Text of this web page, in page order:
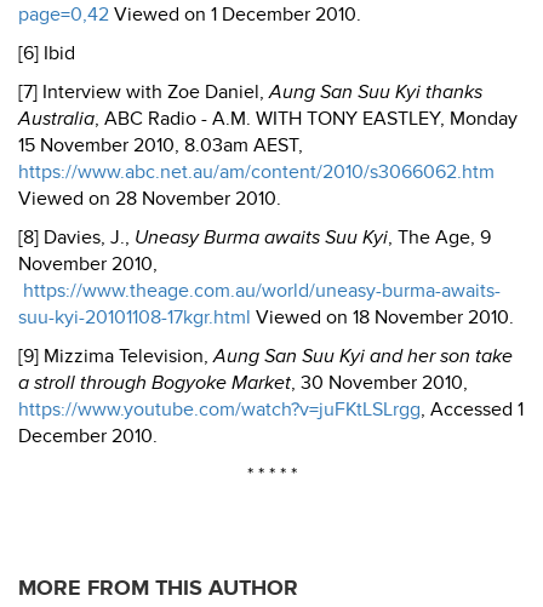
page=0,42 Viewed on 1 December 2010.
[6] Ibid
[7] Interview with Zoe Daniel,Aung San Suu Kyi thanks
Australia, ABC Radio - A.M. WITH TONY EASTLEY, Monday
15 November 2010, 8.03am AEST,
https://www.abc.net.au/am/content/2010/s3066062.htm
Viewed on 28 November 2010.
[8] Davies, J., UneasyBurma awaits Suu Kyi, The Age, 9
November 2010,
https://www.theage.com.au/world/uneasy-burma-awaits-
suu-kyi-20101108-17kgr.html Viewed on 18 November 2010.
[9] Mizzima Television,Aung San Suu Kyi and her son take
a stroll through Bogyoke Market, 30 November 2010,
https://www.youtube.com/watch?v=juFKtLSLrgg, Accessed 1
December 2010.
* * * * *
MORE FROM THIS AUTHOR